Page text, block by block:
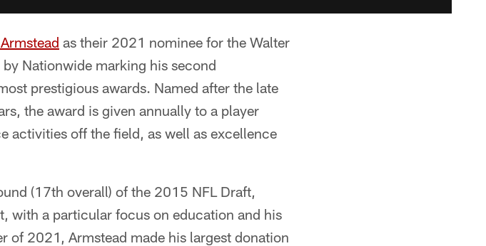
as their 2021 nominee for the Walter
Nationwide marking his second
prestigious awards. Named after the late
the award is given annually to a player
activities off the field, as well as excellence
(17th overall) of the 2015 NFL Draft,
with a particular focus on education and his
of 2021, Armstead made his largest donation